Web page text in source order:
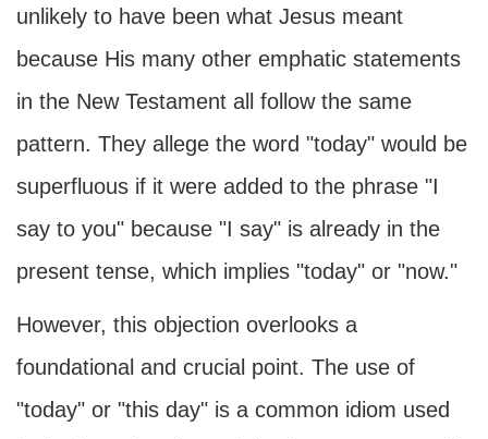
unlikely to have been what Jesus meant
because His many other emphatic statements
in the New Testament all follow the same
pattern. They allege the word "today" would be
superfluous if it were added to the phrase "I
say to you" because "I say" is already in the
present tense, which implies "today" or "now."
However, this objection overlooks a
foundational and crucial point. The use of
"today" or "this day" is a common idiom used